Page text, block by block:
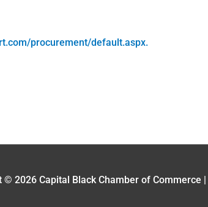
procurement/default.aspx.
© 2026 Capital Black Chamber of Commerce